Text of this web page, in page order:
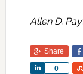
Allen D.
Share
0
Share